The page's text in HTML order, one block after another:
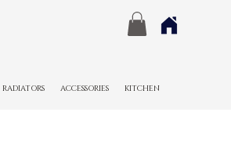
RADIATORS ACCESSORIES KITCHEN